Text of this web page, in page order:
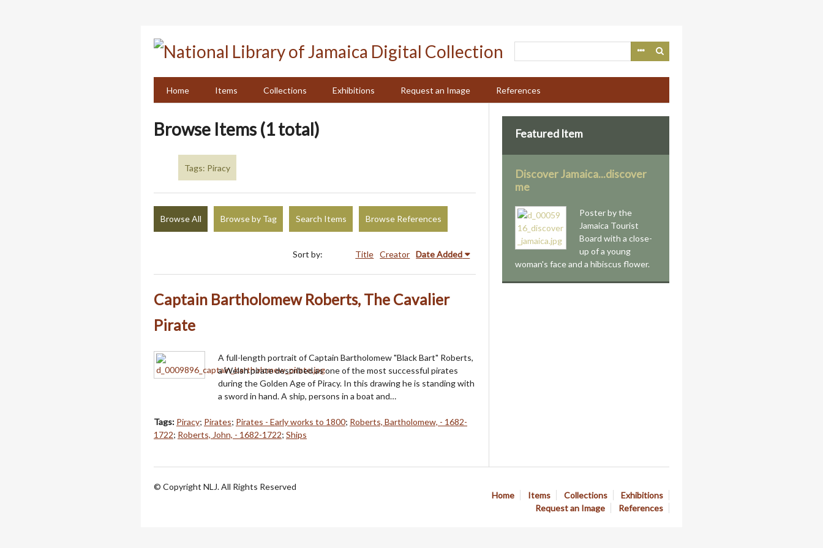
Home
Items Collections Exhibitions Request an Image References
Browse Items (1 total)
Tags: Piracy
Browse All Browse by Tag Search Items Browse References
Sort by: Title Creator Date Added
Captain Bartholomew Roberts, The Cavalier
Pirate
A full-length portrait of Captain Bartholomew "Black Bart" Roberts,
a Welsh pirate described as one of the most successful pirates
during the Golden Age of Piracy. In this drawing he is standing with
a sword in hand. A ship, persons in a boat and…
Tags: Piracy; Pirates; Pirates - Early works to 1800; Roberts, Bartholomew, - 1682-
1722; Roberts, John, - 1682-1722; Ships
Featured Item
Discover Jamaica...discover
me
Poster by the
Jamaica Tourist
Board with a close-
up of a young
woman's face and a hibiscus flower.
Home Items Collections
Exhibitions
Request an Image
References
© Copyright NLJ. All Rights Reserved